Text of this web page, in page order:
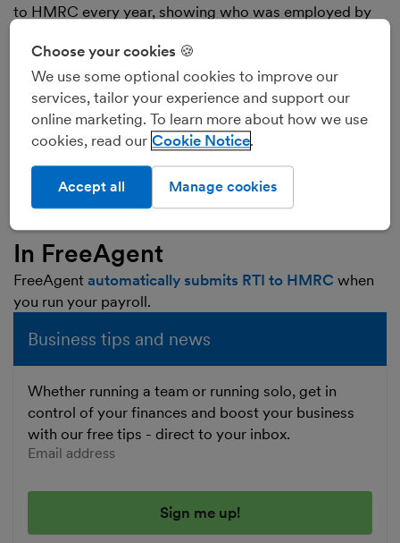
to HMRC every year, showing who was employed by
much went to HMRC in tax and NI. Instead, employers
must now send this information to HMRC every time
they pay staff, on or before the date the payment is
actually made.
This is why it’s called ‘real time information’ - because
employers must send this information to HMRC ‘in real
time’ when the staff are paid, instead of waiting until
the end of the tax year.
In FreeAgent
FreeAgent automatically submits RTI to HMRC when
you run your payroll.
Business tips and news
Whether running a team or running solo, get in
control of your finances and boost your business
with our free tips - direct to your inbox.
Enter your email address
Choose your cookies 🍪
We use some optional cookies to improve our
services, tailor your experience and support our
online marketing. To learn more about how we use
cookies, read our Cookie Notice
Manage cookies
Accept all